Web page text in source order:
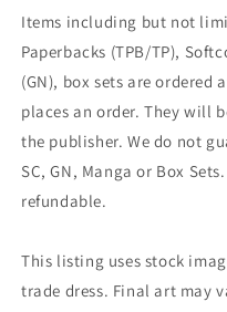
Items including but not
Paperbacks (TPB/TP),
(GN), box sets are ordered
places an order. They will
the publisher. We do not
SC, GN, Manga or Box
refundable.
This listing uses stock
trade dress. Final art may